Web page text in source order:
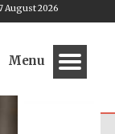
August 2026
Menu